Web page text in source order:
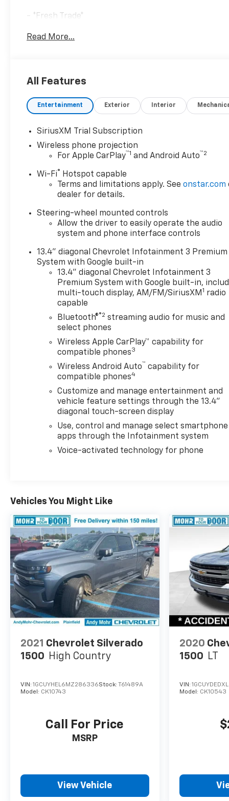
- *Fresh Trade*
- *New Arrival*
Diesel Compatible, (470 hp [350.5 kW] @ 2800 rpm,
- LPO, ASSIST STEPS - 4 BLACK - ROUND (dealer-
- LPO, HITCH PACKAGE Gooseneck ball and chain
tiedown kit with case, (dealer-installed)
- HIGH IDLE SWITCH
Elevate your driving experience with premium
features like the 15 Diagonal Multicolor Head-Up
Display and Rear Camera Mirror. Indulge in the
exceptional Bose Premium 7-Speaker Sound
System, wireless charging, and the convenience of
This Silverado 2500HD ZR2 is built to conquer. The
powerful Duramax 6.6L V8 Turbodiesel engine,
paired with a smooth-shifting 10-Speed Automatic
transmission and 4WD, delivers unparalleled
performance and capability. The ZR2 Suspension
Package ensures a smooth, responsive ride, while
the Hitch Package and Gooseneck/5th Wheel Prep
Package make towing a breeze.
Experience the ultimate in utility and comfort with
the Durabed Pickup Bed, 120-Volt Bed Mounted
Power Outlet, and the versatile Multi-Flex Tailgate.
Stay connected and in control with the Chevrolet
Infotainment 3 Premium System, Heads-Up Display,
and a wealth of advanced safety features.
2026 Chevrolet Silverado 2500HD ZR2. Schedule a
Read More...
All Features
Entertainment Exterior Interior
SiriusXM Trial Subscription
Wireless phone projection
For Apple CarPlay™1 and Android Auto™2
Wi-Fi®
Hotspot capable
Terms and limitations apply. Seeonstar.com
dealer for details.
Steering-wheel mounted controls
Allow the driver to easily operate the audio
system and phone interface controls
13.4" diagonal Chevrolet Infotainment 3 Premium
System with Google built-in
13.4" diagonal Chevrolet Infotainment 3
Premium System with Google built-in,
multi-touch display, AM/FM/SiriusXM 1 radio
capable
Bluetooth®®2 streaming audio for music and
select phones
Wireless Apple CarPlay™ capability for
compatible phones3
Wireless Android Auto™ capability for
compatible phones4
Customize and manage entertainment and
vehicle feature settings through the 13.4"
diagonal touch-screen display
Use, control and manage select smartphone
apps through the Infotainment system
Voice-activated technology for phone
Vehicles You Might Like
2021 Chevrolet Silverado
1500 High Country
VIN: 1GCUYHEL6MZ286336Stock: T61489A
Model: CK10743
Call For Price
MSRP
View Vehicle
2020
1500 LT
VIN:
Model: CK10543